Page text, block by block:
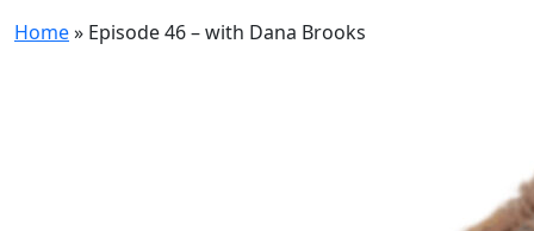
Home» Episode 46 – with Dana Brooks